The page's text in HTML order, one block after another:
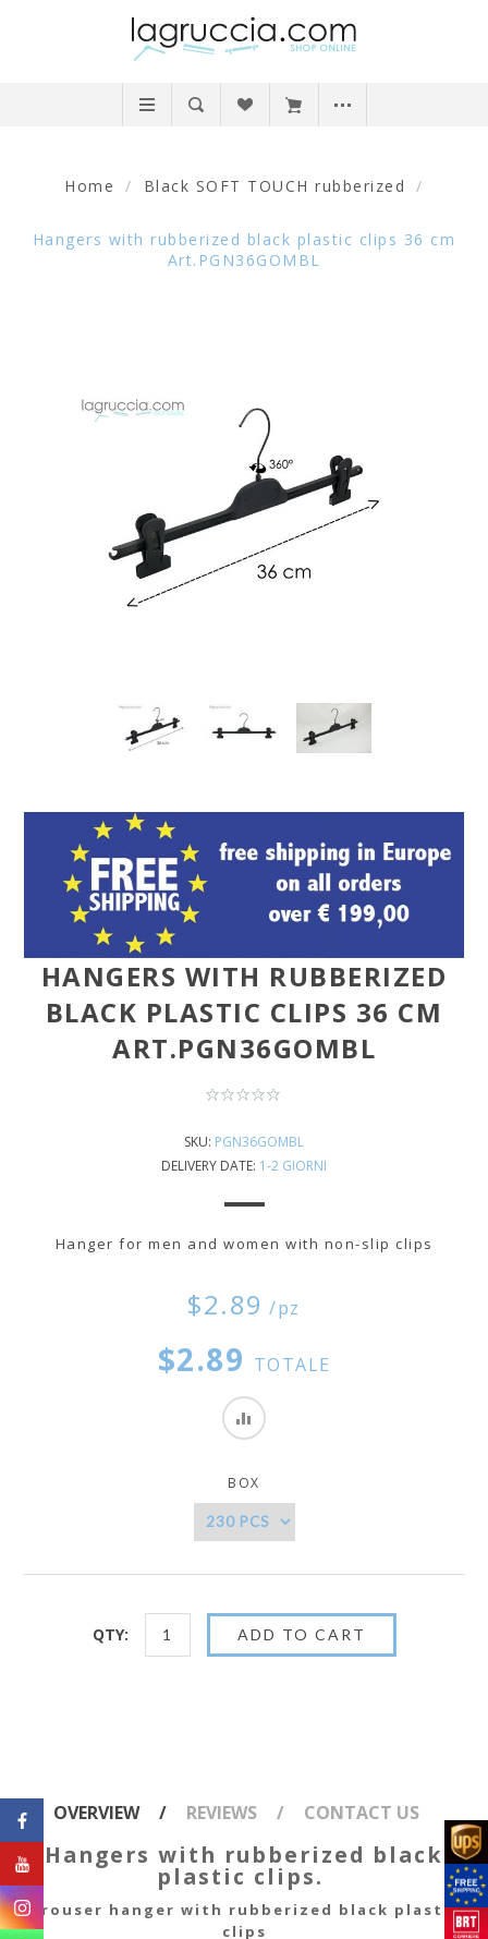
Home / Black SOFT TOUCH rubberized /
Hangers with rubberized black plastic clips 36 cm
Art.PGN36GOMBL
HANGERS WITH RUBBERIZED
BLACK PLASTIC CLIPS 36 CM
ART.PGN36GOMBL
SKU: PGN36GOMBL
DELIVERY DATE: 1-2 GIORNI
Hanger for men and women with non-slip clips
$2.89 /pz
$2.89 TOTALE
BOX
QTY:
OVERVIEW REVIEWS CONTACT US
Hangers with rubberized black
plastic clips.
Trouser hanger with rubberized black plastic
clips